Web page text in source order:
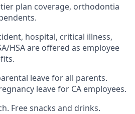
plan coverage, orthodontia
hospital, critical illness,
HSA are offered as employee
leave for all parents.
leave for CA employees.
Free snacks and drinks.